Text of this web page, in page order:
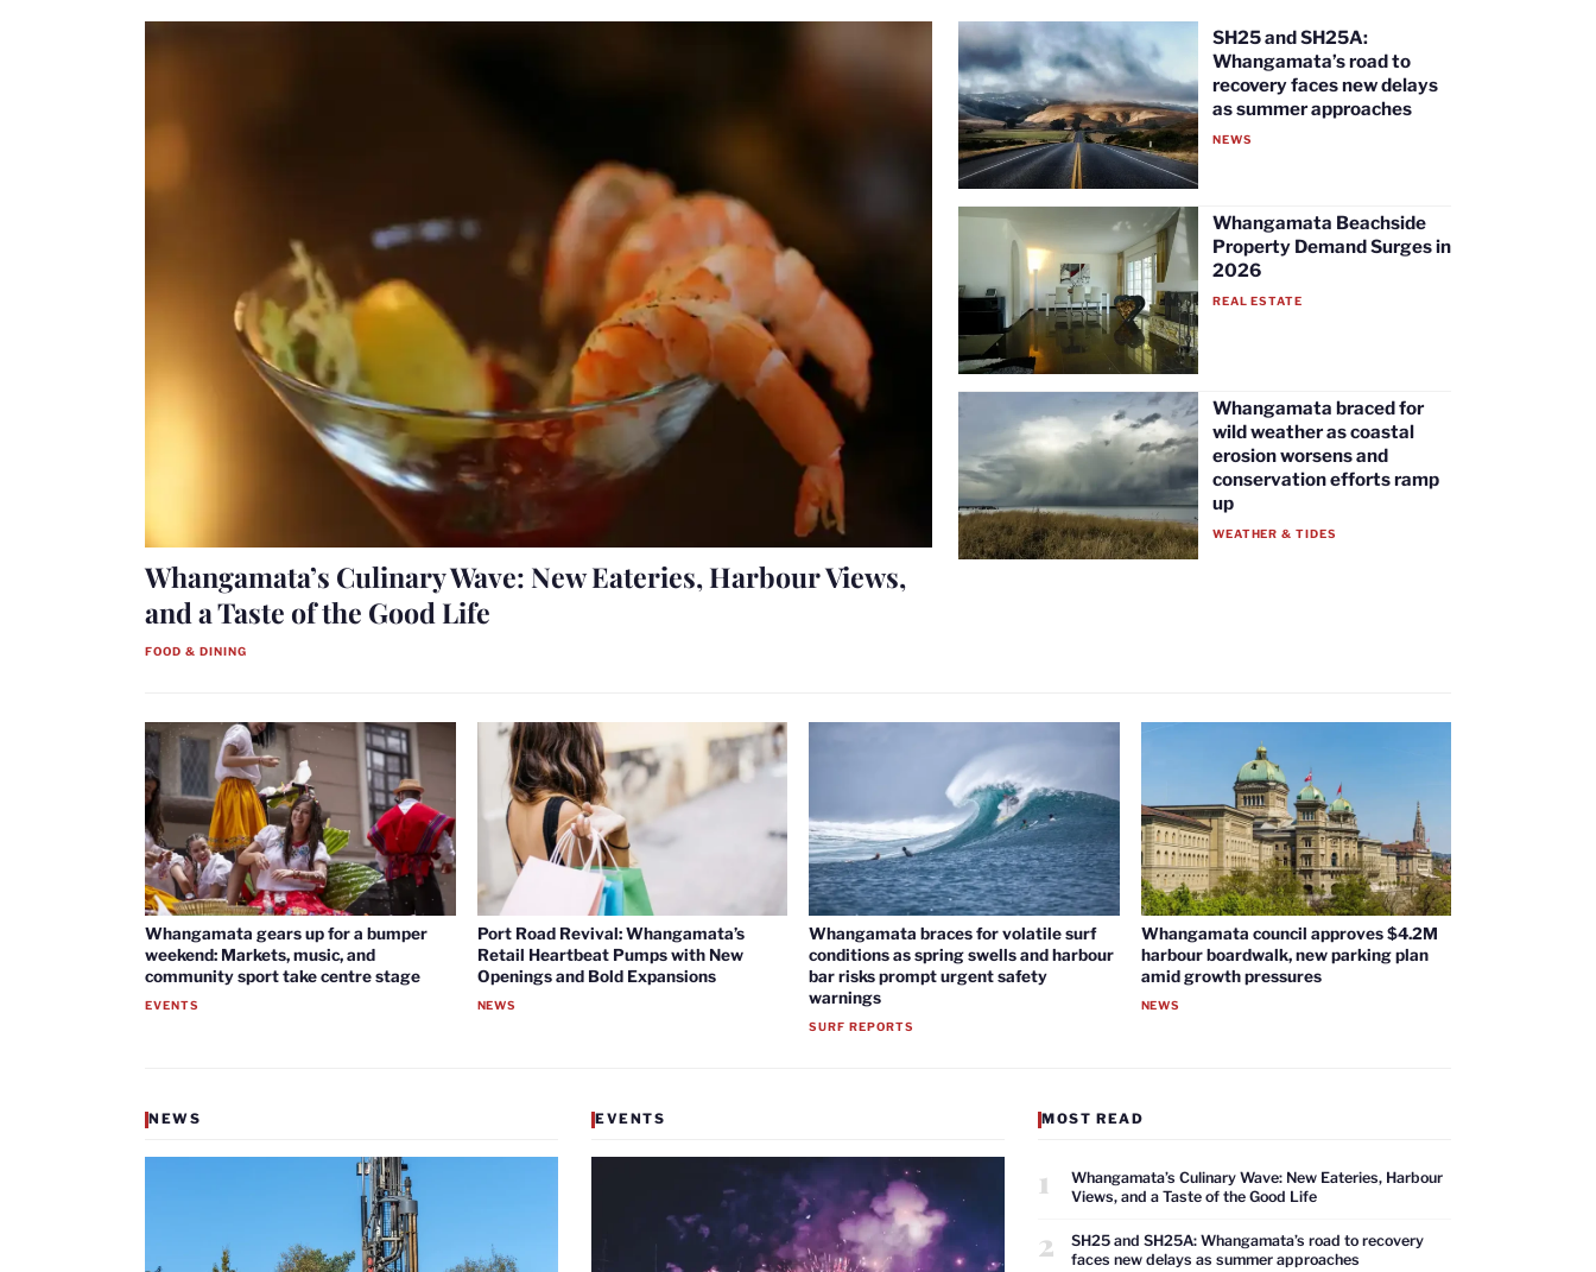
Whangamata’s Culinary Wave: New Eateries, Harbour Views,
and a Taste of the Good Life
FOOD & DINING
SH25 and SH25A:
Whangamata’s road to
recovery faces new delays
as summer approaches
NEWS
Whangamata Beachside
Property Demand Surges in
2026
REAL ESTATE
Whangamata braced for
wild weather as coastal
erosion worsens and
conservation efforts ramp
up
WEATHER & TIDES
Whangamata gears up for a bumper
weekend: Markets, music, and
community sport take centre stage
EVENTS
Port Road Revival: Whangamata’s
Retail Heartbeat Pumps with New
Openings and Bold Expansions
NEWS
Whangamata braces for volatile surf
conditions as spring swells and harbour
bar risks prompt urgent safety
warnings
SURF REPORTS
Whangamata council approves $4.2M
harbour boardwalk, new parking plan
amid growth pressures
NEWS
NEWS EVENTS MOST READ
1
Whangamata’s Culinary Wave: New Eateries, Harbour
Views, and a Taste of the Good Life
2
SH25 and SH25A: Whangamata’s road to recovery
faces new delays as summer approaches